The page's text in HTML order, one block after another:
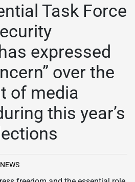
Task Force
expressed
over the
of media
this year’s